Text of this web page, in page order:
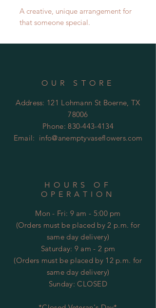
A creative, unique arrangement for
that someone special.
OUR STORE
Address: 121 Lohmann St Boerne, TX
78006
Phone:830-443-4134
Email: info@anemptyvaseflowers.com
HOURS OF
OPERATION
Mon - Fri: 9 am - 5:00 pm
(Orders must be placed by 2 p.m. for
same day delivery)
​​Saturday: 9 am - 2 pm
(Orders must be placed by 12 p.m. for
same day delivery)
​Sunday: CLOSED